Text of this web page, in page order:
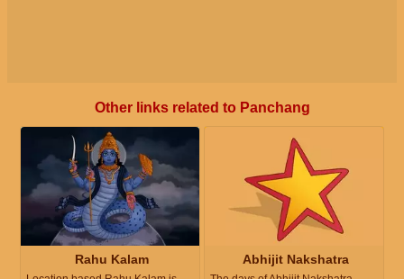
Other links related to Panchang
Rahu Kalam Abhijit Nakshatra